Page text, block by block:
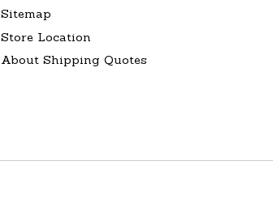
Sitemap
Store Location
About Shipping Quotes